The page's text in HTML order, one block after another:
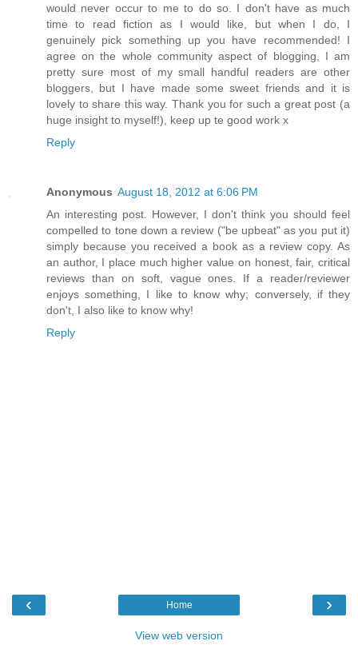
would never occur to me to do so. I don't have as much
time to read fiction as I would like, but when I do, I
genuinely pick something up you have recommended! I
agree on the whole community aspect of blogging, I am
pretty sure most of my small handful readers are other
bloggers, but I have made some sweet friends and it is
lovely to share this way. Thank you for such a great post (a
huge insight to myself!), keep up te good work x
Reply
Anonymous August 18, 2012 at 6:06 PM
An interesting post. However, I don't think you should feel
compelled to tone down a review ("be upbeat" as you put it)
simply because you received a book as a review copy. As
an author, I place much higher value on honest, fair, critical
reviews than on soft, vague ones. If a reader/reviewer
enjoys something, I like to know why; conversely, if they
don't, I also like to know why!
Reply
‹ ›
Home
View web version